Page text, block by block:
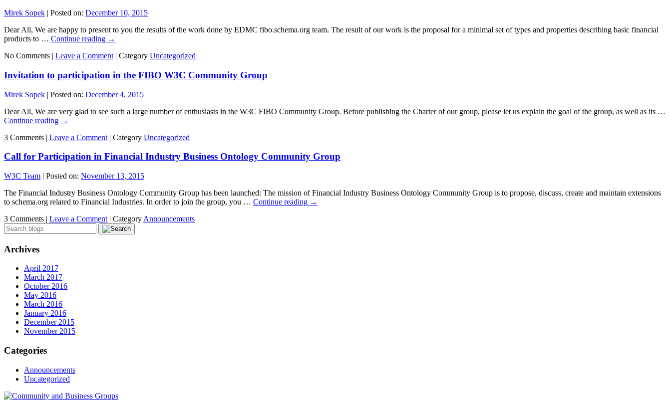
Mirek Sopek | Posted on: December 10, 2015
Dear All, We are happy to present to you the results of the work done by EDMC fibo.schema.org team. The result of our work is the proposal for a minimal set of types and properties describing basic financial
products to … Continue reading →
No Comments | Leave a Comment | Category Uncategorized
Invitation to participation in the FIBO W3C Community Group
Mirek Sopek | Posted on: December 4, 2015
Dear All, We are very glad to see such a large number of enthusiasts in the W3C FIBO Community Group. Before publishing the Charter of our group, please let us explain the goal of the group, as well as its …
Continue reading →
3 Comments | Leave a Comment | Category Uncategorized
Call for Participation in Financial Industry Business Ontology Community Group
W3C Team | Posted on: November 13, 2015
The Financial Industry Business Ontology Community Group has been launched: The mission of Financial Industry Business Ontology Community Group is to propose, discuss, create and maintain extensions
to schema.org related to Financial Industries. In order to join the group, you … Continue reading →
3 Comments | Leave a Comment | Category Announcements
Archives
April 2017
March 2017
October 2016
May 2016
March 2016
January 2016
December 2015
November 2015
Categories
Announcements
Uncategorized